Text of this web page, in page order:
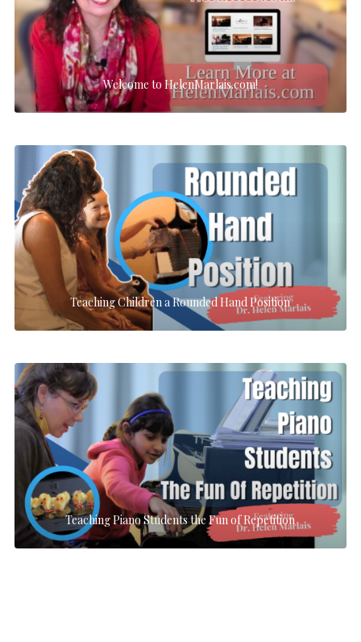
Welcome to HelenMarlais.com!
Teaching Children a Rounded Hand Position
Teaching Piano Students the Fun of Repetition